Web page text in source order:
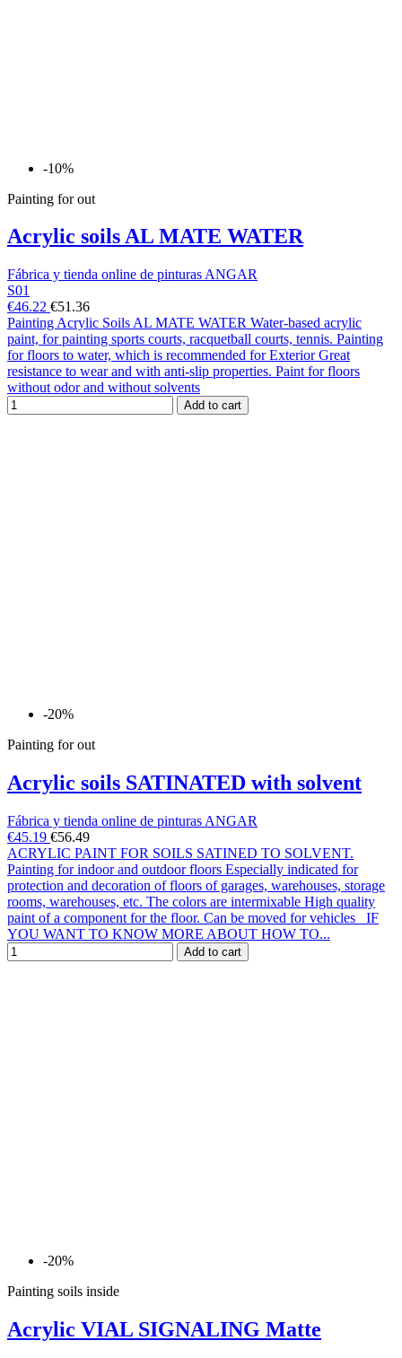
-10%
Painting for out
Acrylic soils AL MATE WATER
Fábrica y tienda online de pinturas ANGAR
S01
€46.22 €51.36
Painting Acrylic Soils AL MATE WATER Water-based acrylic
paint, for painting sports courts, racquetball courts, tennis. Painting
for floors to water, which is recommended for Exterior Great
resistance to wear and with anti-slip properties. Paint for floors
without odor and without solvents
Add to cart
-20%
Painting for out
Acrylic soils SATINATED with solvent
Fábrica y tienda online de pinturas ANGAR
€45.19 €56.49
ACRYLIC PAINT FOR SOILS SATINED TO SOLVENT.
Painting for indoor and outdoor floors Especially indicated for
protection and decoration of floors of garages, warehouses, storage
rooms, warehouses, etc. The colors are intermixable High quality
paint of a component for the floor. Can be moved for vehicles IF
YOU WANT TO KNOW MORE ABOUT HOW TO...
Add to cart
-20%
Painting soils inside
Acrylic VIAL SIGNALING Matte